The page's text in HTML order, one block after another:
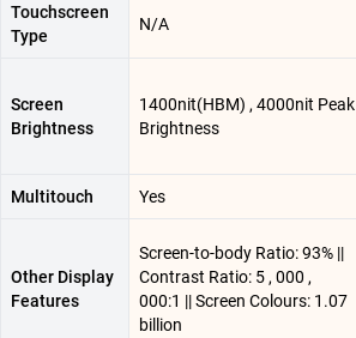
Touchscreen
Type
N/A
Screen
Brightness
1400nit(HBM) , 4000nit Peak
Brightness
Multitouch Yes
Other Display
Features
Screen-to-body Ratio: 93% ||
Contrast Ratio: 5 , 000 ,
000:1 || Screen Colours: 1.07
billion